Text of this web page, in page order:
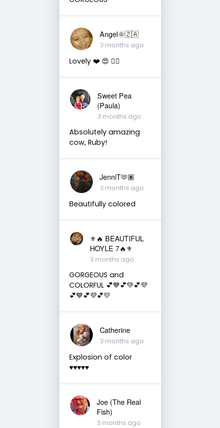
Angel🌞🇿🇦
3 months ago
Lovely ❤️ 😍 👌🏼
Sweet Pea
(Paula)
3 months ago
Absolutely amazing
cow, Ruby!
JenniT🫶🏽
3 months ago
Beautifully colored
⚜️🔥 BEAUTIFUL
HOYLE 7🔥⚜️
3 months ago
GORGEOUS and
COLORFUL 💕💙💕💚💕💜
💕💙💕💜💕💛
Catherine
3 months ago
Explosion of color
♥️♥️♥️♥️♥️
Joe (The Real
Fish)
3 months ago